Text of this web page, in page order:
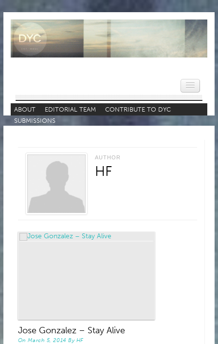
REVIEWS
VIDEOS
FEATURES
POPULAR
ABOUT EDITORIAL TEAM
CONTRIBUTE TO DYC
SUBMISSIONS
AUTHOR
HF
Jose Gonzalez – Stay Alive
OnMarch 5, 2014 By HF